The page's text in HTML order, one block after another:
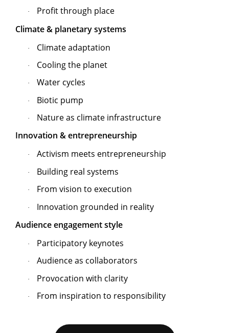
·
Profit through place
Climate & planetary systems
· Climate adaptation
· Cooling the planet
· Water cycles
· Biotic pump
·
Nature as climate infrastructure
Innovation & entrepreneurship
· Activism meets entrepreneurship
· Building real systems
· From vision to execution
·
Innovation grounded in reality
Audience engagement style
· Participatory keynotes
· Audience as collaborators
· Provocation with clarity
· From inspiration to responsibility